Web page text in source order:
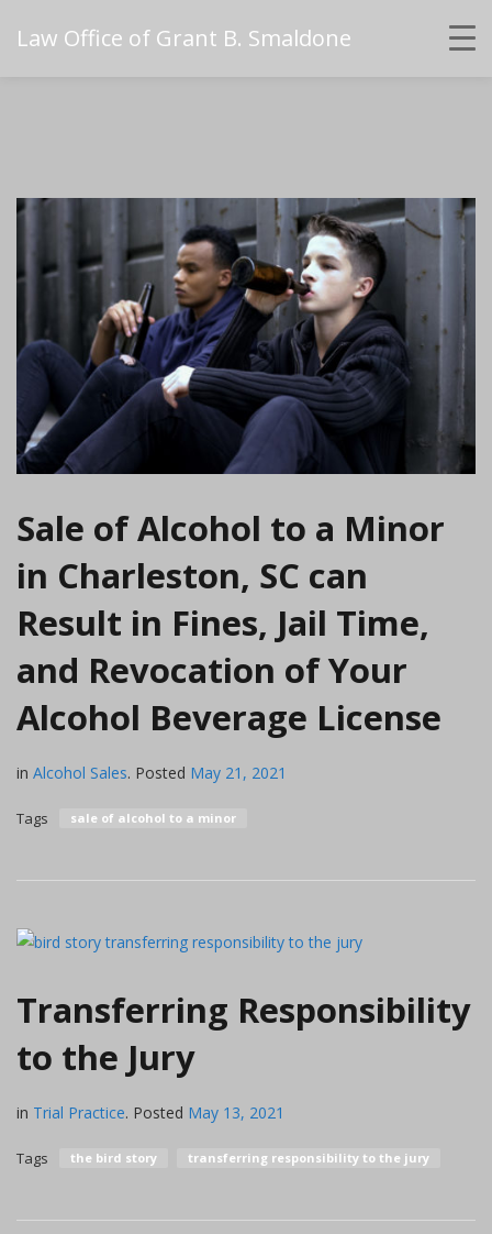
Law Office of Grant B. Smaldone
Sale of Alcohol to a Minor
in Charleston, SC can
Result in Fines, Jail Time,
and Revocation of Your
Alcohol Beverage License
in Alcohol Sales. Posted May 21, 2021
Tags sale of alcohol to a minor
Transferring Responsibility
to the Jury
in Trial Practice. Posted May 13, 2021
Tags the bird story transferring responsibility to the jury